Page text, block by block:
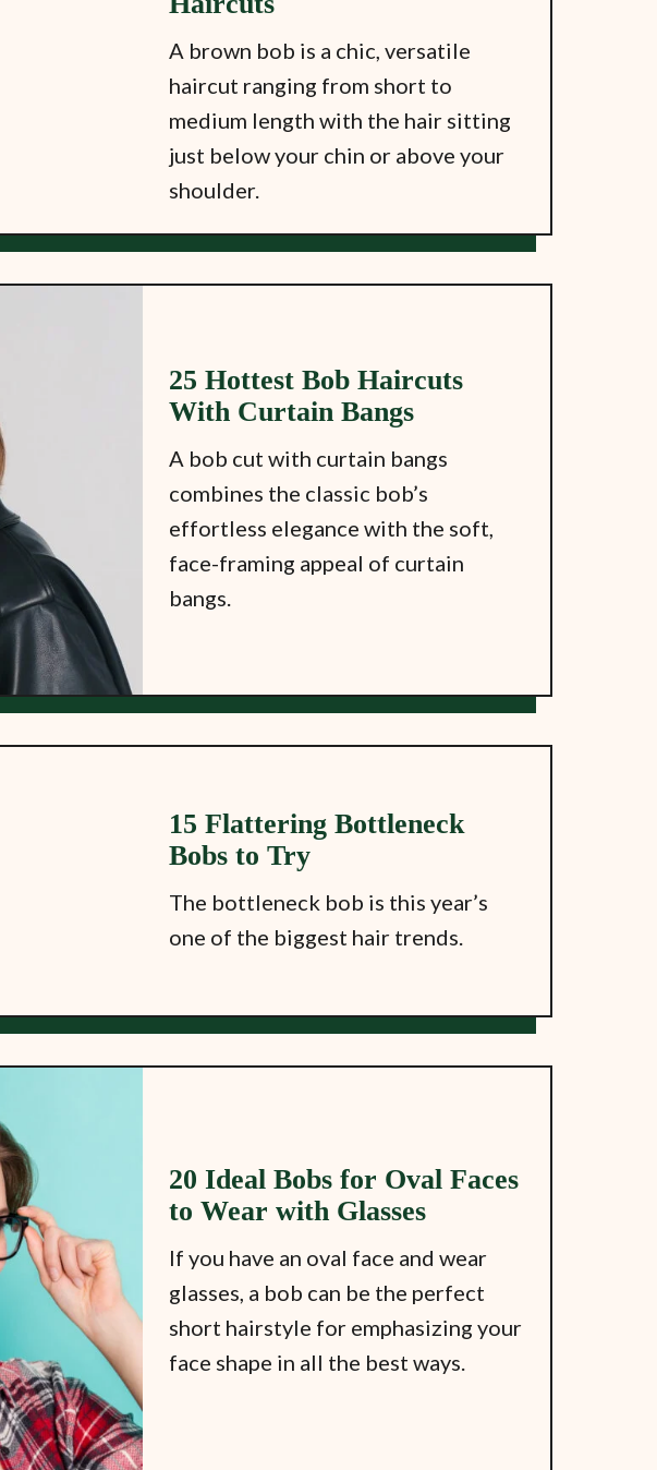
A brown bob is a chic, versatile
haircut ranging from short to
medium length with the hair sitting
just below your chin or above your
shoulder.
25 Hottest Bob Haircuts
With Curtain Bangs
A bob cut with curtain bangs
combines the classic bob’s
effortless elegance with the soft,
face-framing appeal of curtain
bangs.
15 Flattering Bottleneck
Bobs to Try
The bottleneck bob is this year’s
one of the biggest hair trends.
20 Ideal Bobs for Oval Faces
to Wear with Glasses
If you have an oval face and wear
glasses, a bob can be the perfect
short hairstyle for emphasizing your
face shape in all the best ways.